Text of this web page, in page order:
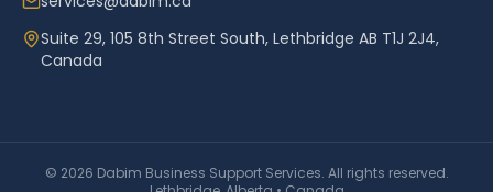
Suite 29, 105 8th Street South, Lethbridge AB T1J 2J4,
Canada
© 2026 Dabim Business Support Services. All rights reserved.